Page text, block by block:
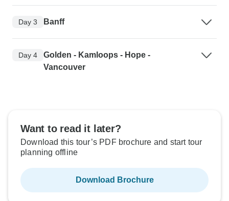
Day 3 Banff
Day 4
Golden - Kamloops - Hope -
Vancouver
Want to read it later?
Download this tour’s PDF brochure and start tour
planning offline
Download Brochure